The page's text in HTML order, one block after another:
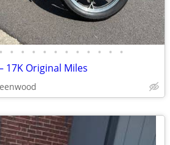
• • • • • • • • • • • •
17K Original Miles